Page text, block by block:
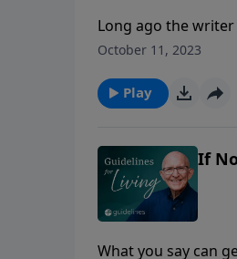
Long ago the
obviously, none of
conscience, but
is convenient and
lasting solution
October 11, 2023
Play
If
What you say can